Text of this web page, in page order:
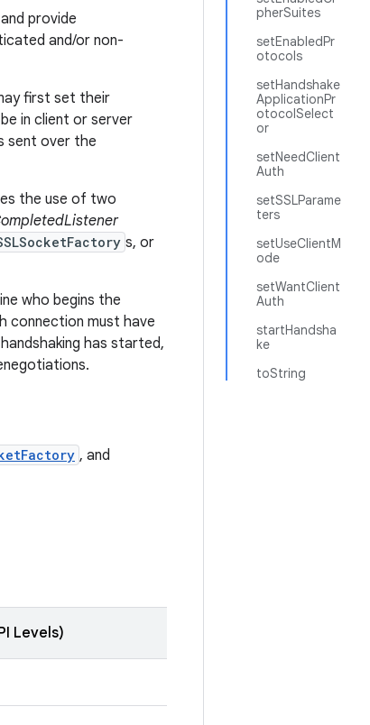
pherSuites
setEnabledPr
otocols
setHandshake
ApplicationPr
otocolSelect
or
setNeedClient
Auth
setSSLParame
ters
setUseClientM
ode
setWantClient
Auth
startHandsha
ke
toString
provide
and/or non-
first set their
in client or server
sent over the
the use of two
s, or
who begins the
connection must have
has started,
, and
Levels)